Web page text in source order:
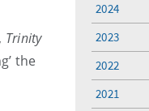
Trinity
the
2024
2023
2022
2021